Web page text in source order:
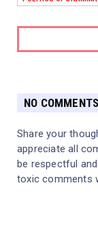
NO COMMENTS
Share your
appreciate all
be respectful
toxic comments